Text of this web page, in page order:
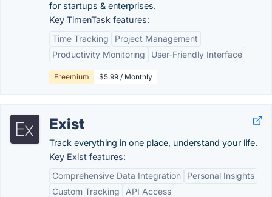
for startups & enterprises.
Key TimenTask features:
Time Tracking
Project Management
Productivity Monitoring
User-Friendly Interface
Freemium $5.99 / Monthly
Exist
Track everything in one place, understand your life.
Key Exist features:
Comprehensive Data Integration
Personal Insights
Custom Tracking
API Access